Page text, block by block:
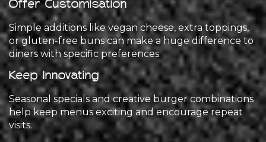
Offer Customisation
Simple additions like vegan cheese, extra toppings,
or gluten-free buns can make a huge difference to
diners with specific preferences.
Keep Innovating
Seasonal specials and creative burger combinations
help keep menus exciting and encourage repeat
visits.